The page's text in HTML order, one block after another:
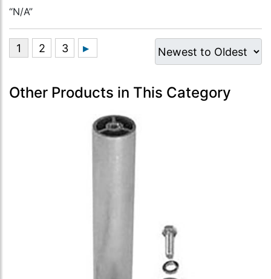
“N/A”
Other Products in This Category